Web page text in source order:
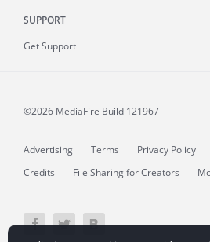
SUPPORT
Get Support
©2026 MediaFire Build 121967
Advertising Terms Privacy Policy
Credits
File Sharing for Creators